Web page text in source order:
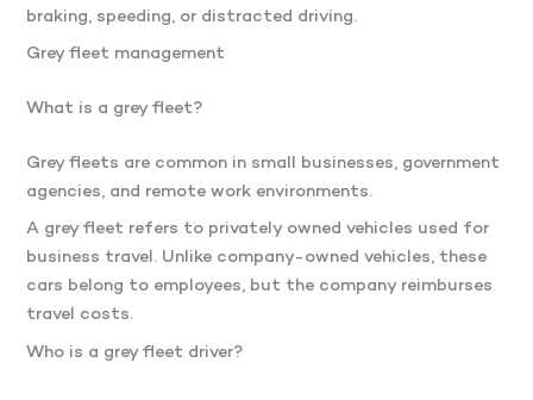
braking, speeding, or distracted driving.
Grey fleet management
What is a grey fleet?
Grey fleets are common in small businesses, government
agencies, and remote work environments.
A grey fleet refers to privately owned vehicles used for
business travel. Unlike company-owned vehicles, these
cars belong to employees, but the company reimburses
travel costs.
Who is a grey fleet driver?